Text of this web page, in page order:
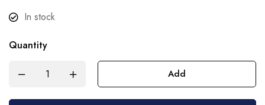
In stock
Quantity
Add